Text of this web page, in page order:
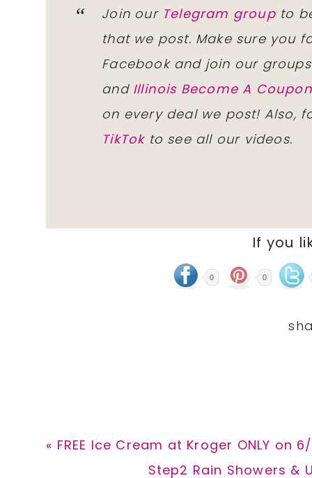
Join our Telegram groupto
that we post. Make sure you
Facebook and join our
and Illinois Become A
on every deal we post! Also,
TikTokto see all our videos.
If you
0 0
Previous
« FREE Ice Cream at Kroger ONLY on
Next
Step2 Rain Showers &